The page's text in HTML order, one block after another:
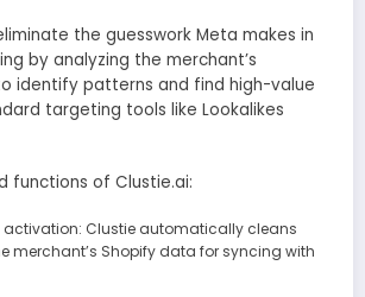
the guesswork Meta makes in
by analyzing the merchant’s
identify patterns and find high-value
targeting tools like Lookalikes
functions of Clustie.ai:
Clustie automatically cleans
merchant’s Shopify data for syncing with